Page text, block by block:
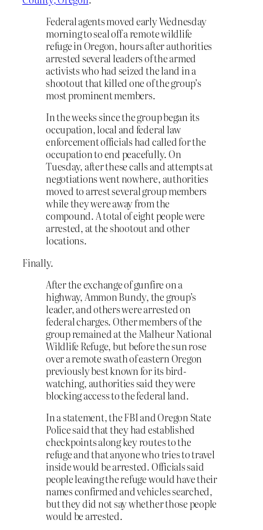
Federal agents moved early Wednesday
morning to seal off a remote wildlife
refuge in Oregon, hours after authorities
arrested several leaders of the armed
activists who had seized the land in a
shootout that killed one of the group’s
most prominent members.
In the weeks since the group began its
occupation, local and federal law
enforcement officials had called for the
occupation to end peacefully. On
Tuesday, after these calls and attempts at
negotiations went nowhere, authorities
moved to arrest several group members
while they were away from the
compound. A total of eight people were
arrested, at the shootout and other
locations.
Finally.
After the exchange of gunfire on a
highway, Ammon Bundy, the group’s
leader, and others were arrested on
federal charges. Other members of the
group remained at the Malheur National
Wildlife Refuge, but before the sun rose
over a remote swath of eastern Oregon
previously best known for its bird-
watching, authorities said they were
blocking access to the federal land.
In a statement, the FBI and Oregon State
Police said that they had established
checkpoints along key routes to the
refuge and that anyone who tries to travel
inside would be arrested. Officials said
people leaving the refuge would have their
names confirmed and vehicles searched,
but they did not say whether those people
would be arrested.